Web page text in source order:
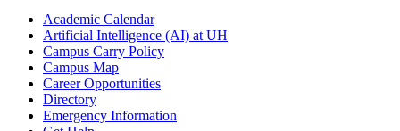
Academic Calendar
Artificial Intelligence (AI) at UH
Campus Carry Policy
Campus Map
Career Opportunities
Directory
Emergency Information